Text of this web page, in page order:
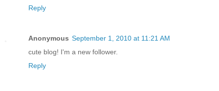
Reply
Anonymous September 1, 2010 at 11:21 AM
cute blog! I'm a new follower.
Reply